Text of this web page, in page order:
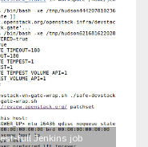
full Jenkins job